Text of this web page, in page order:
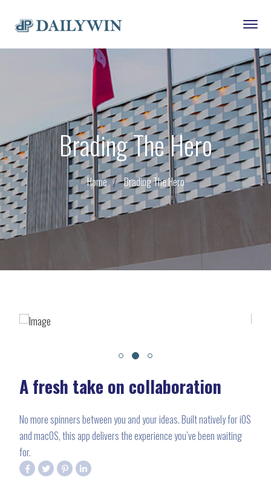
Brading The Hero
Home Brading The Hero
A fresh take on collaboration
No more spinners between you and your ideas. Built natively for iOS
and macOS, this app delivers the experience you’ve been waiting
for.